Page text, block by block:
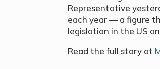
Representative
each year — a figure
legislation in the US
Read the full story at